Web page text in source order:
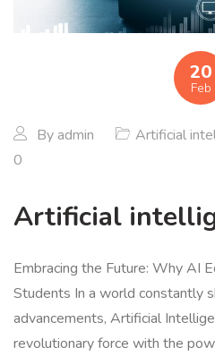
20
Feb
By admin Artificial
0
Artificial
Embracing the Future: Why AI
Students In a world constantly
advancements, Artificial
revolutionary force with the